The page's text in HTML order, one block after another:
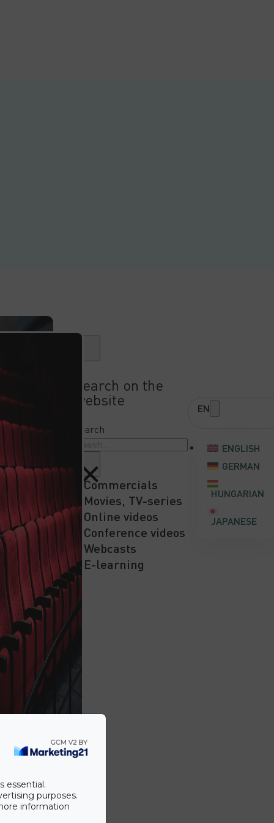
Search on the
website
Search
×
EN
ENGLISH
GERMAN
HUNGARIAN
JAPANESE
Commercials
Movies, TV-series
Online videos
Conference videos
Webcasts
E-learning
essential.
purposes.
information